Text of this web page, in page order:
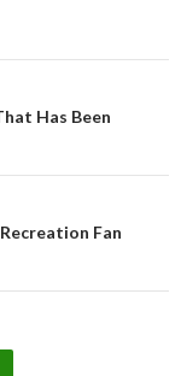
Has Been
Fan